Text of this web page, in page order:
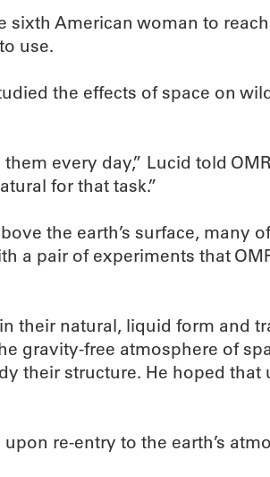
American woman to
use.
the effects of space on
every day,” Lucid told
for that task.”
the earth’s surface, many
a pair of experiments that
their natural, liquid form and
gravity-free atmosphere of
their structure. He hoped that
re-entry to the earth’s